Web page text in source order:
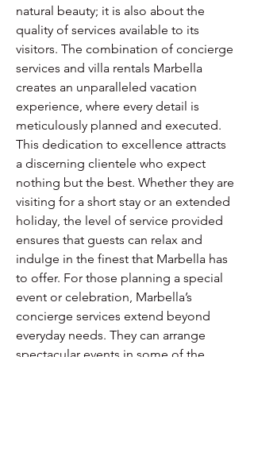
natural beauty; it is also about the
quality of services available to its
visitors. The combination of concierge
services and villa rentals Marbella
creates an unparalleled vacation
experience, where every detail is
meticulously planned and executed.
This dedication to excellence attracts
a discerning clientele who expect
nothing but the best. Whether they are
visiting for a short stay or an extended
holiday, the level of service provided
ensures that guests can relax and
indulge in the finest that Marbella has
to offer. For those planning a special
event or celebration, Marbella’s
concierge services extend beyond
everyday needs. They can arrange
spectacular events in some of the